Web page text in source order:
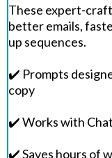
These expert-
better emails,
up sequences.
✔️ Prompts
copy
✔️ Works with
✔️ Saves hours of